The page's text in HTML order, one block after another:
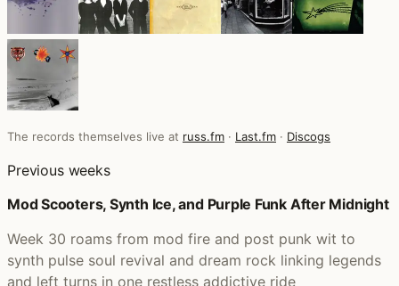
The records themselves live at russ.fm · Last.fm · Discogs
Previous weeks
Mod Scooters, Synth Ice, and Purple Funk After Midnight
Week 30 roams from mod fire and post punk wit to
synth pulse soul revival and dream rock linking legends
and left turns in one restless addictive ride